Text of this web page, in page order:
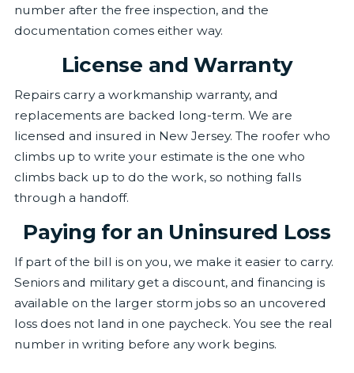
number after the free inspection, and the
documentation comes either way.
License and Warranty
Repairs carry a workmanship warranty, and
replacements are backed long-term. We are
licensed and insured in New Jersey. The roofer who
climbs up to write your estimate is the one who
climbs back up to do the work, so nothing falls
through a handoff.
Paying for an Uninsured Loss
If part of the bill is on you, we make it easier to carry.
Seniors and military get a discount, and financing is
available on the larger storm jobs so an uncovered
loss does not land in one paycheck. You see the real
number in writing before any work begins.